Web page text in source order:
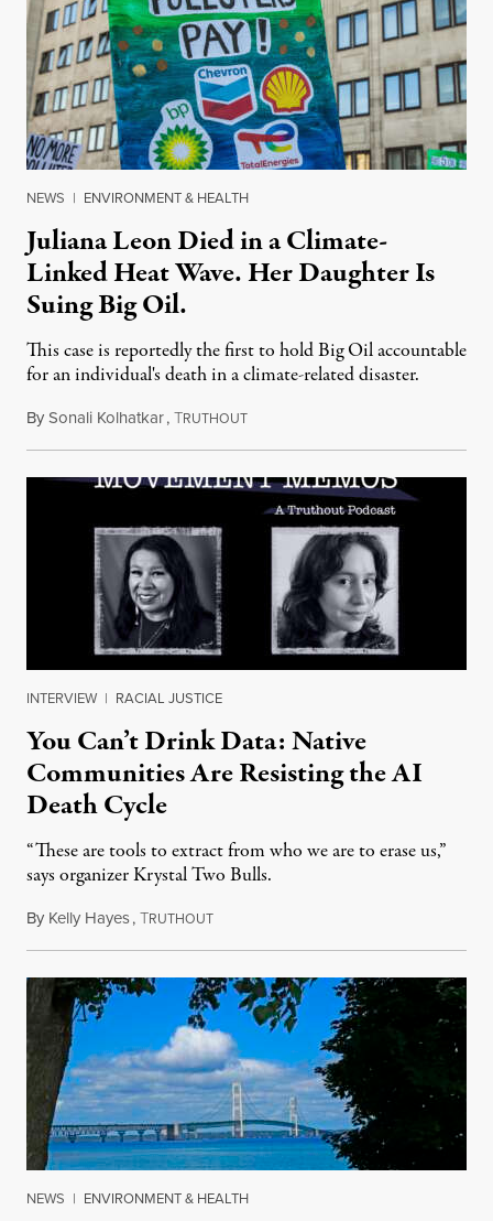
NEWS | ENVIRONMENT & HEALTH
Juliana Leon Died in a Climate-
Linked Heat Wave. Her Daughter Is
Suing Big Oil.
This case is reportedly the first to hold Big Oil accountable
for an individual's death in a climate-related disaster.
BySonali Kolhatkar,TRUTHOUTAugust 6, 2026
INTERVIEW | RACIAL JUSTICE
You Can’t Drink Data: Native
Communities Are Resisting the AI
Death Cycle
“These are tools to extract from who we are to erase us,”
says organizer Krystal Two Bulls.
By Kelly Hayes,TRUTHOUTAugust 6, 2026
NEWS | ENVIRONMENT & HEALTH